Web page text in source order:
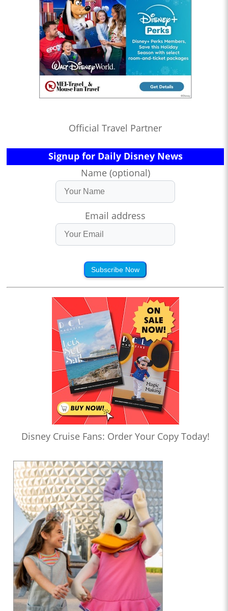
Official Travel Partner
Signup for Daily Disney News
Name (optional)
Email address
Subscribe Now
Disney Cruise Fans: Order Your Copy Today!